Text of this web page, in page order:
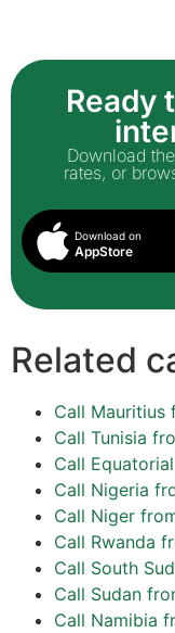
Ready
Download
rates, or
Download on
AppStore
Related
Call Mauritius
Call Tunisia
Call
Call Nigeria
Call Niger
Call Rwanda
Call South
Call Sudan
Call Namibia